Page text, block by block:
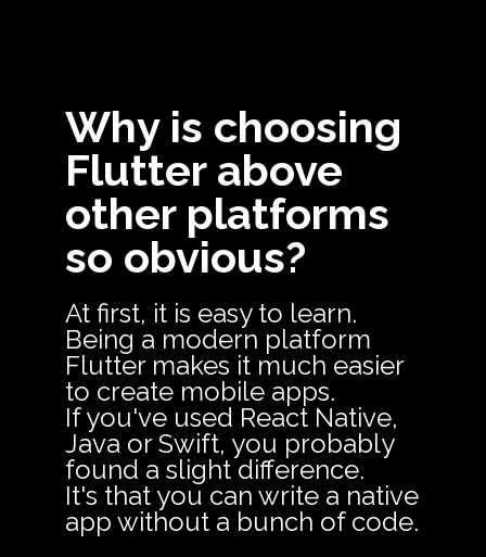
Why is choosing
Flutter above
other platforms
so obvious?
At first, it is easy to learn.
Being a modern platform
Flutter makes it much easier
to create mobile apps.
If you've used React Native,
Java or Swift, you probably
found a slight difference.
It's that you can write a native
app without a bunch of code.